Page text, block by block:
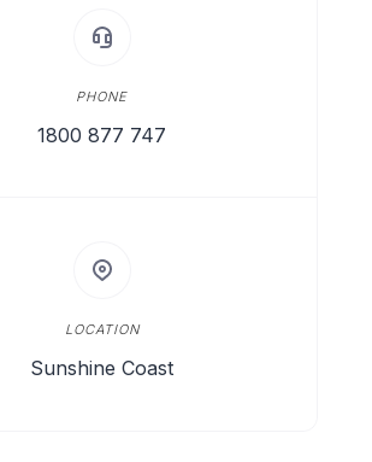
PHONE
1800 877 747
LOCATION
Sunshine Coast